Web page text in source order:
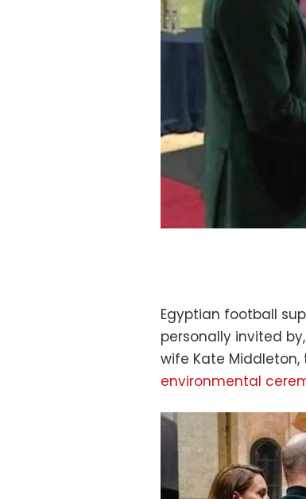
Egyptian football
personally invited by
wife Kate
environmental